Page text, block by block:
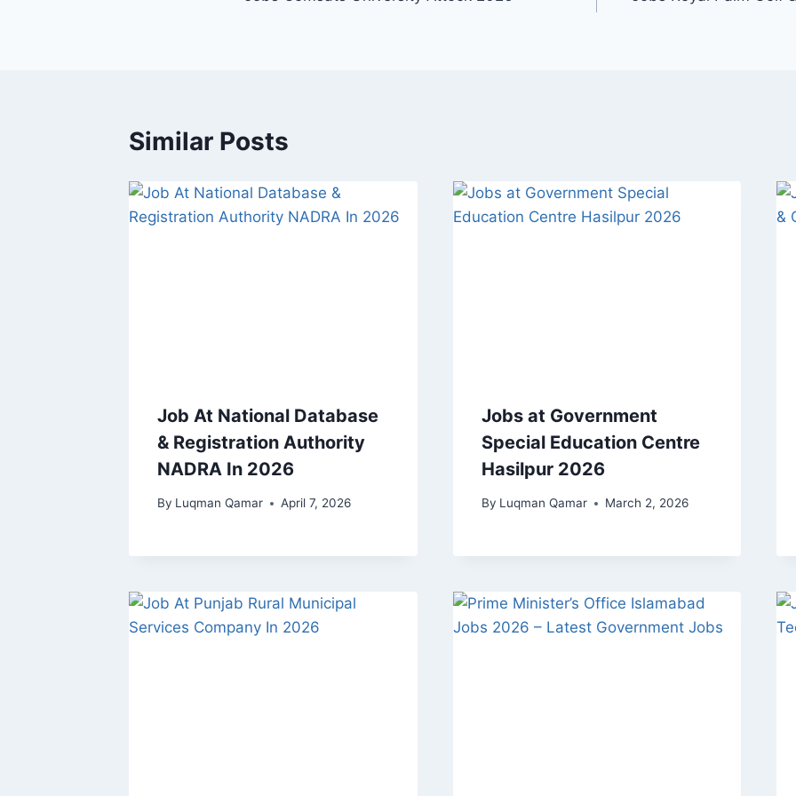
navigation
Similar Posts
Job At National Database
& Registration Authority
NADRA In 2026
By Luqman Qamar April 7, 2026
Jobs at Government
Special Education Centre
Hasilpur 2026
By Luqman Qamar March 2, 2026